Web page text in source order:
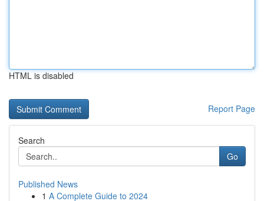
HTML is disabled
Report Page
Search
Go
Published News
1 A Complete Guide to 2024